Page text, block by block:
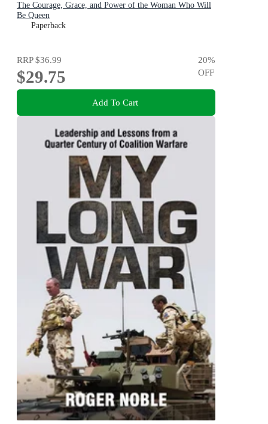
The Courage, Grace, and Power of the Woman Who Will
Be Queen
Paperback
RRP$36.99
$29.75
20%
OFF
Add To Cart